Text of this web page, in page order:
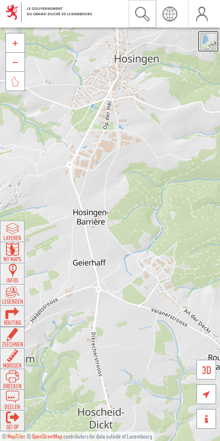
©MapTiler©OpenStreetMapcontributors for data outside of Luxembourg
3D





LAYEREN
MY MAPS
INFOS
LEGENDEN
ROUTING
ZEECHNEN
MOOSSEN
DRÉCKEN
DEELEN
GÉI OP